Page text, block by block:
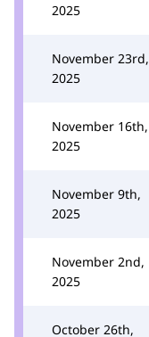
2025
November 23rd,
2025
November 16th,
2025
November 9th,
2025
November 2nd,
2025
October 26th,